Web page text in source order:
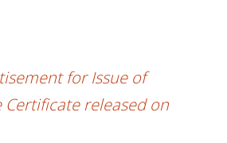
for Issue of
Certificate released on